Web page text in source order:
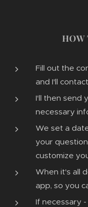
HOW
Fill out the
and I'll
I'll then send
necessary
We set a
your
customize
When it's all
app, so you
If necessary